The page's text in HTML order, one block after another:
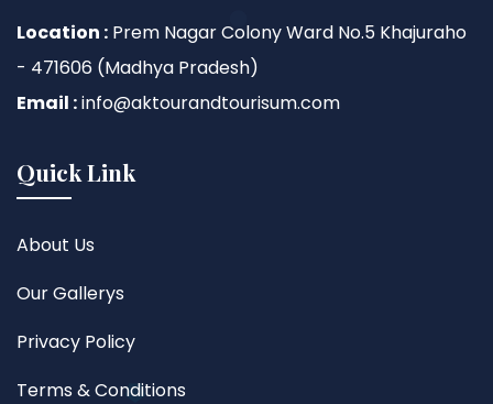
Location : Prem Nagar Colony Ward No.5 Khajuraho
- 471606 (Madhya Pradesh)
Email :info@aktourandtourisum.com
Quick Link
About Us
Our Gallerys
Privacy Policy
Terms & Conditions